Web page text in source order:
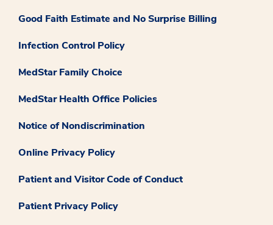
Good Faith Estimate and No Surprise Billing
Infection Control Policy
MedStar Family Choice
MedStar Health Office Policies
Notice of Nondiscrimination
Online Privacy Policy
Patient and Visitor Code of Conduct
Patient Privacy Policy